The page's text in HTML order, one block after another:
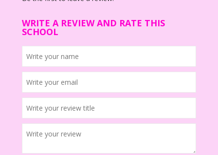
WRITE A REVIEW AND RATE THIS
SCHOOL